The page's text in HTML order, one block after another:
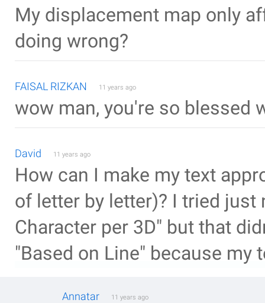
My displacement map only
doing wrong?
FAISAL RIZKAN 11 years ago
wow man, you're so blessed
David 11 years ago
How can I make my text
of letter by letter)? I tried just
Character per 3D" but that
"Based on Line" because
Annatar 11 years ago